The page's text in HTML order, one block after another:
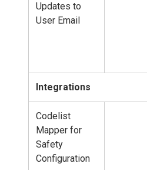
Updates to
User Email
Integrations
Codelist
Mapper for
Safety
Configuration